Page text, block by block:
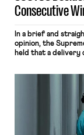
Consecutive
In a brief and
opinion, the
held that a delivery
nonetheless
commerce.
transported goods
their interstate
place where they